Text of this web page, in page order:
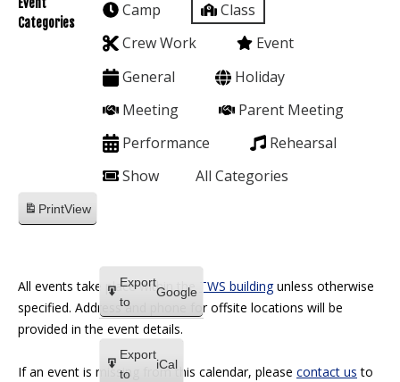
Event
Categories
Camp
Class
Crew Work
Event
General
Holiday
Meeting
Parent Meeting
Performance
Rehearsal
Show
All Categories
PrintView
Export
to
Google
Export
to
iCal
All events take place within the TWS buildingunless otherwise
specified. Address and phone for offsite locations will be
provided in the event details.
If an event is missing from this calendar, please contact us to